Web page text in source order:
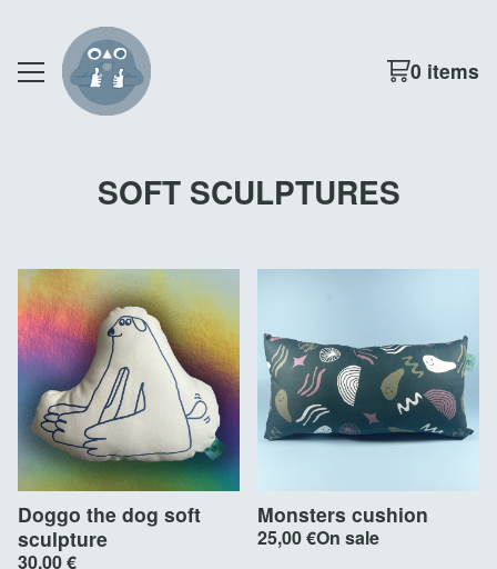
0 items
SOFT SCULPTURES
Doggo the dog soft
sculpture
30,00€
Monsters cushion
25,00€On sale